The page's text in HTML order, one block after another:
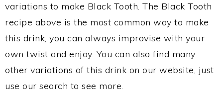
variations to make Black Tooth. The Black Tooth
recipe above is the most common way to make
this drink, you can always improvise with your
own twist and enjoy. You can also find many
other variations of this drink on our website, just
use our search to see more.